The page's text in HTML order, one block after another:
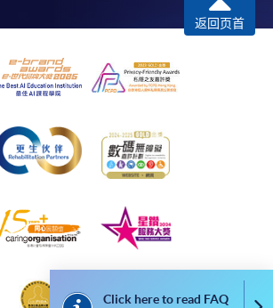
or programme/course fees by
- You will need a PPS account and
password. For information on how
please visit
Payment
or Mastercard including the “HKU
Click here to read FAQ
返回页首